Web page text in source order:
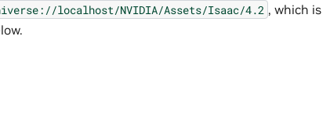
localhost/NVIDIA/Assets/Isaac/4.2 , which is